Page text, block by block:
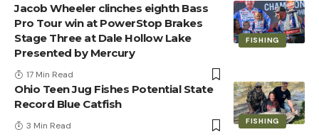
FISHING
Jacob Wheeler clinches eighth Bass
Pro Tour win at PowerStop Brakes
Stage Three at Dale Hollow Lake
Presented by Mercury
17 Min Read
FISHING
Ohio Teen Jug Fishes Potential State
Record Blue Catfish
3 Min Read